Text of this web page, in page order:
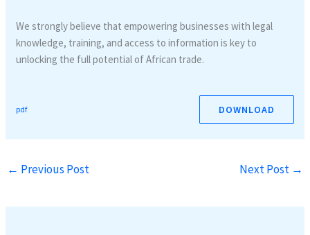
We strongly believe that empowering businesses with legal
knowledge, training, and access to information is key to
unlocking the full potential of African trade.
pdf DOWNLOAD
← Previous Post Next Post →